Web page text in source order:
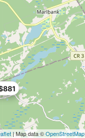
| Map data ©OpenStreetMap